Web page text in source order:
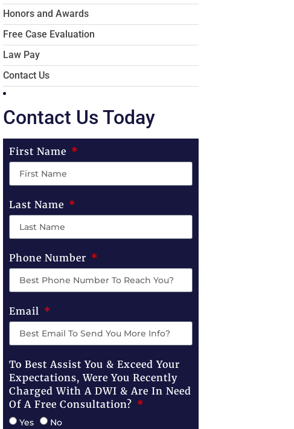
Honors and Awards
Free Case Evaluation
Law Pay
Contact Us
Contact Us Today
First Name
Last Name
Phone Number
Email
To Best Assist You & Exceed Your
Expectations, Were You Recently
Charged With A DWI & Are In Need
Of A Free Consultation?
Yes No